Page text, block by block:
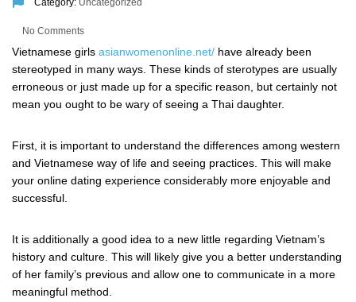
Category: Uncategorized
No Comments
Vietnamese girls asianwomenonline.net/ have already been
stereotyped in many ways. These kinds of sterotypes are usually
erroneous or just made up for a specific reason, but certainly not
mean you ought to be wary of seeing a Thai daughter.
First, it is important to understand the differences among western
and Vietnamese way of life and seeing practices. This will make
your online dating experience considerably more enjoyable and
successful.
It is additionally a good idea to a new little regarding Vietnam’s
history and culture. This will likely give you a better understanding
of her family’s previous and allow one to communicate in a more
meaningful method.